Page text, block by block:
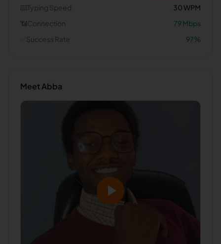
⌨️Typing Speed 30WPM
📶Connection 79Mbps
Success Rate 97%
MeetAbba